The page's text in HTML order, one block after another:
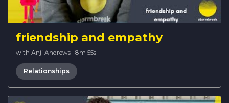
friendship and empathy
with Anji Andrews · 8m 55s
Relationships